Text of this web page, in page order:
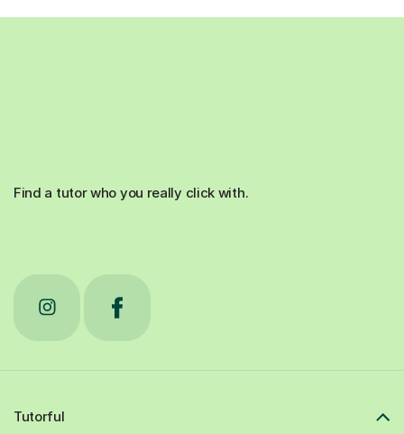
Find a tutor who you really click with.
Tutorful